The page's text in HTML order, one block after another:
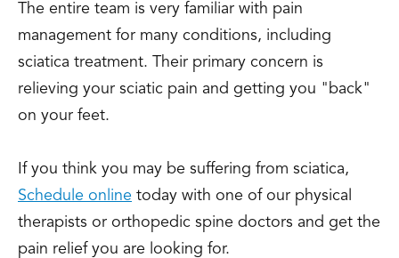
The entire team is very familiar with pain
management for many conditions, including
sciatica treatment. Their primary concern is
relieving your sciatic pain and getting you "back"
on your feet.
If you think you may be suffering from sciatica,
Schedule online today with one of our physical
therapists or orthopedic spine doctors and get the
pain relief you are looking for.